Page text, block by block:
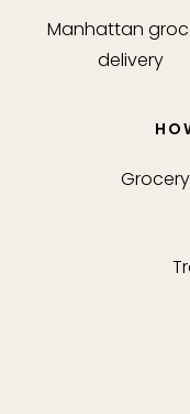
Manhattan
delivery